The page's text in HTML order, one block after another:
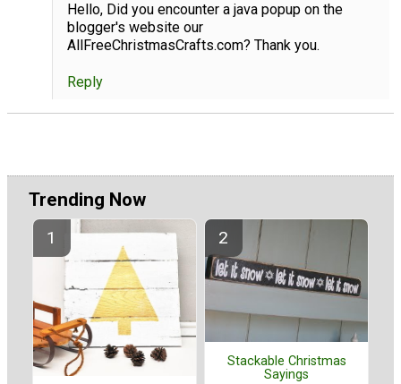
Hello, Did you encounter a java popup on the
blogger's website our
AllFreeChristmasCrafts.com? Thank you.
Reply
Trending Now
Stackable Christmas
Sayings